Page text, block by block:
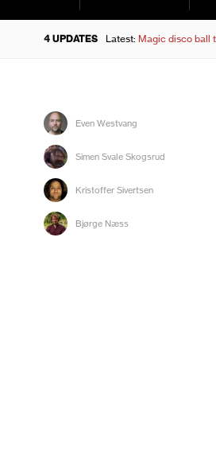
4 UPDATES Latest: Magic disco ball
Even Westvang
Simen Svale Skogsrud
Kristoffer Sivertsen
Bjørge Næss